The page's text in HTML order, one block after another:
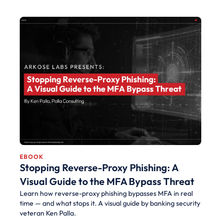
EBOOK
Stopping Reverse-Proxy Phishing: A
Visual Guide to the MFA Bypass Threat
Learn how reverse-proxy phishing bypasses MFA in real
time — and what stops it. A visual guide by banking security
veteran Ken Palla.